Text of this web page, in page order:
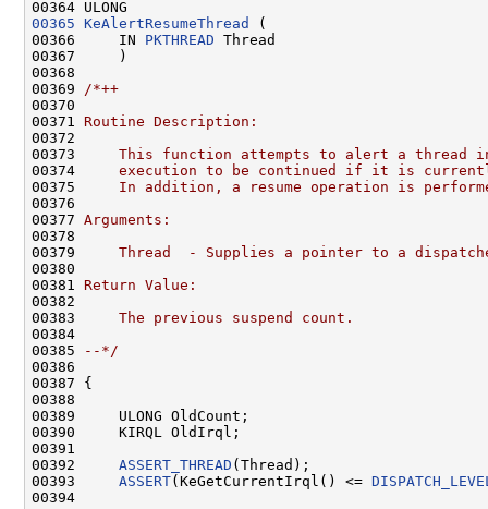
00365 KeAlertResumeThread
(
00366     IN PKTHREAD Thread
00367     )
00368
00369
/*++
00370
00371 Routine Description:
00372
00373
This function attempts to alert a thread
00374
execution to be continued if it is
00375
In addition, a resume operation is
00376
00377 Arguments:
00378
00379
Thread  - Supplies a pointer to a
00380
00381 Return Value:
00382
00383
    The previous suspend count.
00384
00385
--*/
00386
00387 {
00388
00389     ULONG OldCount;
00390     KIRQL OldIrql;
00391
00392 ASSERT_THREAD (Thread);
00393 ASSERT(KeGetCurrentIrql() <=
00394